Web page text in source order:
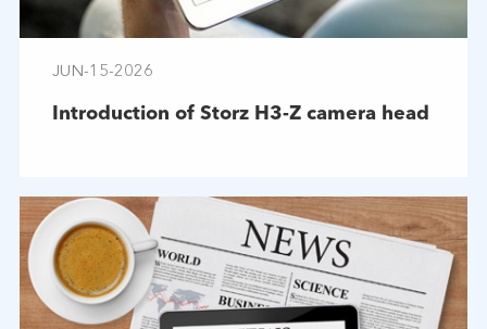
JUN-15-2026
Introduction of Storz H3-Z camera head